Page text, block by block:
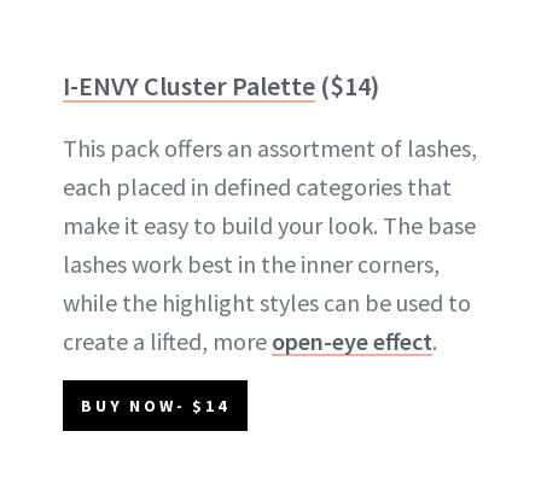
I-ENVY Cluster Palette ($14)
This pack offers an assortment of lashes,
each placed in defined categories that
make it easy to build your look. The base
lashes work best in the inner corners,
while the highlight styles can be used to
create a lifted, more open-eye effect.
BUY NOW- $14